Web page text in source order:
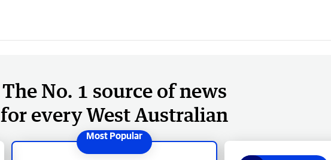
The No. 1 source of news
for every West Australian